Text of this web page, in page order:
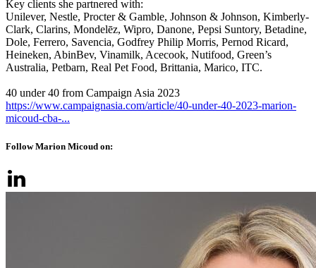
Key clients she partnered with:
Unilever, Nestle, Procter & Gamble, Johnson & Johnson, Kimberly-
Clark, Clarins, Mondelēz, Wipro, Danone, Pepsi Suntory, Betadine,
Dole, Ferrero, Savencia, Godfrey Philip Morris, Pernod Ricard,
Heineken, AbinBev, Vinamilk, Acecook, Nutifood, Green’s
Australia, Petbarn, Real Pet Food, Brittania, Marico, ITC.
40 under 40 from Campaign Asia 2023
https://www.campaignasia.com/article/40-under-40-2023-marion-
micoud-cba-...
Follow Marion Micoud on: